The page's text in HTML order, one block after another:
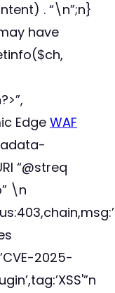
. “\n”;n}
have
Edge WAF
“@streq
\n
2025-